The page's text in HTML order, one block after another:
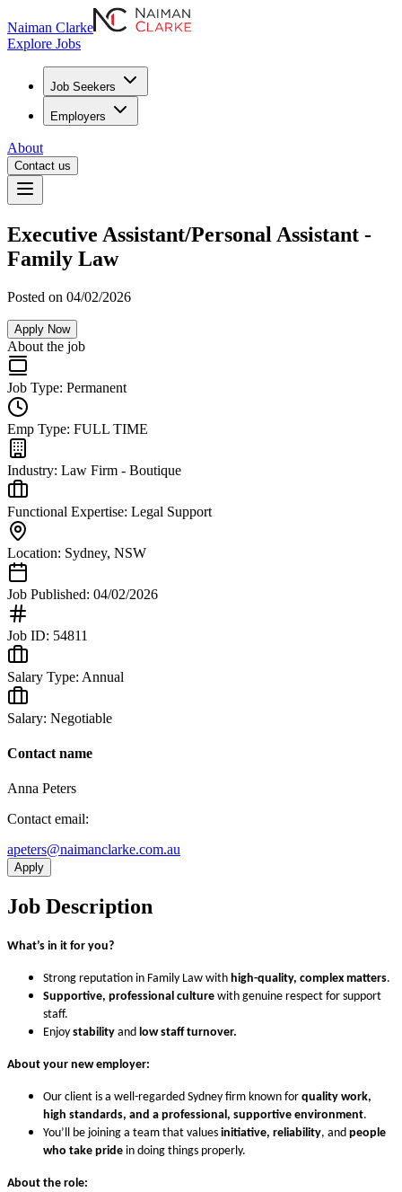
Naiman Clarke
Explore Jobs
Job Seekers
Employers
About
Contact us
Executive Assistant/Personal Assistant -
Family Law
Posted on 04/02/2026
Apply Now
About the job
Job Type: Permanent
Emp Type: FULL TIME
Industry: Law Firm - Boutique
Functional Expertise: Legal Support
Location: Sydney, NSW
Job Published: 04/02/2026
Job ID: 54811
Salary Type: Annual
Salary: Negotiable
Contact name
Anna Peters
Contact email:
ua.moc.ekralcnamian@sretepa
Apply
Job Description
What’s in it for you?
Strong reputation in Family Law with high-quality, complex matters.
Supportive, professional culture with genuine respect for support
staff.
Enjoy stability and low staff turnover.
About your new employer:
Our client is a well-regarded Sydney firm known for quality work,
high standards, and a professional, supportive environment.
You’ll be joining a team that values initiative, reliability, and people
who take pride in doing things properly.
About the role: